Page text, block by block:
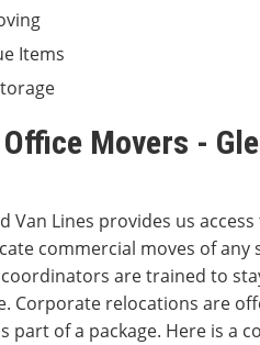
Items
Movers -
Van Lines provides us
commercial moves of any
are trained to
Corporate relocations are
part of a package. Here is a